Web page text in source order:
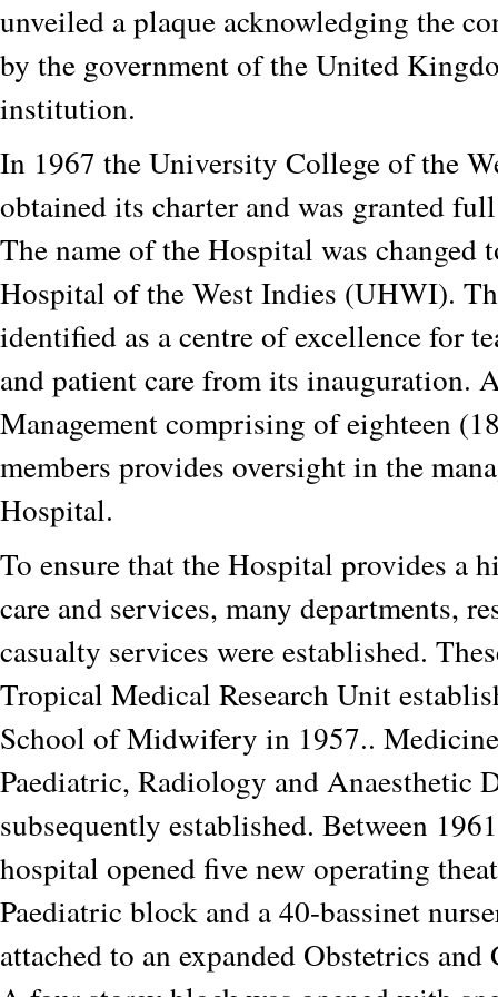
unveiled a plaque acknowledging the
by the government of the United
institution.
In 1967 the University College of the
obtained its charter and was granted
The name of the Hospital was changed
Hospital of the West Indies (UHWI).
identified as a centre of excellence for
and patient care from its inauguration.
Management comprising of eighteen
members provides oversight in the
Hospital.
To ensure that the Hospital provides a
care and services, many departments,
casualty services were established.
Tropical Medical Research Unit
School of Midwifery in 1957..
Paediatric, Radiology and Anaesthetic
subsequently established. Between
hospital opened five new operating
Paediatric block and a 40-bassinet
attached to an expanded Obstetrics